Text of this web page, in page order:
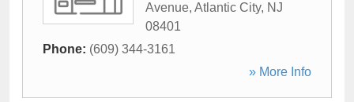
Avenue, Atlantic City, NJ
08401
Phone: (609) 344-3161
» More Info